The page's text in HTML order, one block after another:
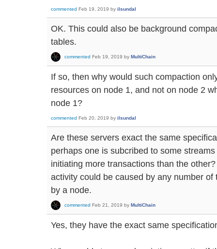
commented Feb 19, 2019 by ilsundal
OK. This could also be background
tables.
commented Feb 19, 2019 by MultiChain
If so, then why would such compaction
resources on node 1, and not on node 2
node 1?
commented Feb 20, 2019 by ilsundal
Are these servers exact the same
perhaps one is subcribed to some
initiating more transactions than the
activity could be caused by any number
by a node.
commented Feb 21, 2019 by MultiChain
Yes, they have the exact same